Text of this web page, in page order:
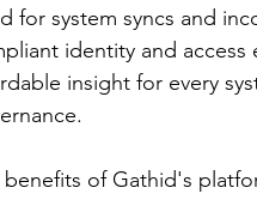
for system syncs and
identity and
insight for every
benefits of Gathid's